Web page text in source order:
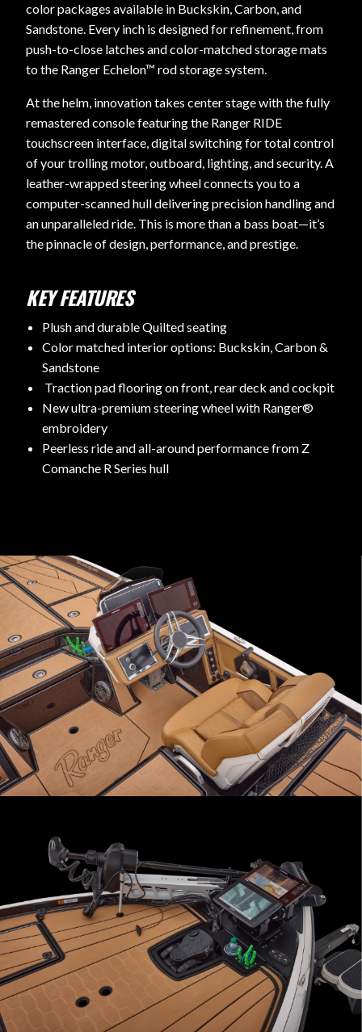
color packages available in Buckskin, Carbon, and
Sandstone. Every inch is designed for refinement, from
push-to-close latches and color-matched storage mats
to the Ranger Echelon™ rod storage system.
At the helm, innovation takes center stage with the fully
remastered console featuring the Ranger RIDE
touchscreen interface, digital switching for total control
of your trolling motor, outboard, lighting, and security. A
leather-wrapped steering wheel connects you to a
computer-scanned hull delivering precision handling and
an unparalleled ride. This is more than a bass boat—it’s
the pinnacle of design, performance, and prestige.
KEY FEATURES
Plush and durable Quilted seating
Color matched interior options: Buckskin, Carbon &
Sandstone
Traction pad flooring on front, rear deck and cockpit
New ultra-premium steering wheel with Ranger®
embroidery
Peerless ride and all-around performance from Z
Comanche R Series hull